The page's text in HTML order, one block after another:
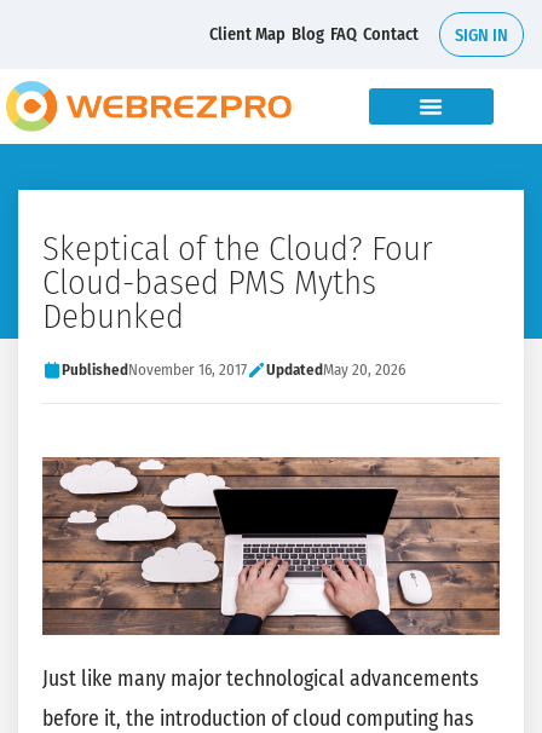
Client Map Blog FAQ Contact SIGN IN
Skeptical of the Cloud? Four
Cloud-based PMS Myths
Debunked
PublishedNovember 16, 2017 UpdatedMay 20, 2026
Just like many major technological advancements
before it, the introduction of cloud computing has